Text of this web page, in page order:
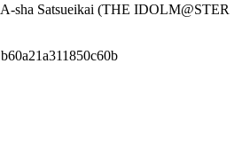
sha Satsueikai (THE IDOLM@STER